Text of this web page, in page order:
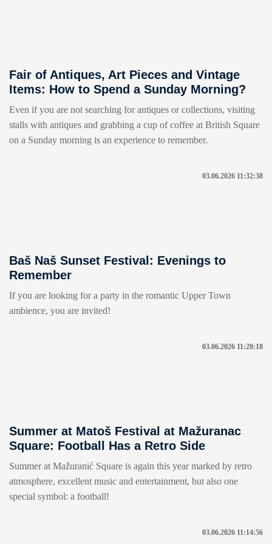
Fair of Antiques, Art Pieces and Vintage
Items: How to Spend a Sunday Morning?
Even if you are not searching for antiques or collections, visiting
stalls with antiques and grabbing a cup of coffee at British Square
on a Sunday morning is an experience to remember.
03.06.2026 11:32:38
Baš Naš Sunset Festival: Evenings to
Remember
If you are looking for a party in the romantic Upper Town
ambience, you are invited!
03.06.2026 11:28:18
Summer at Matoš Festival at Mažuranac
Square: Football Has a Retro Side
Summer at Mažuranić Square is again this year marked by retro
atmosphere, excellent music and entertainment, but also one
special symbol: a football!
03.06.2026 11:14:56